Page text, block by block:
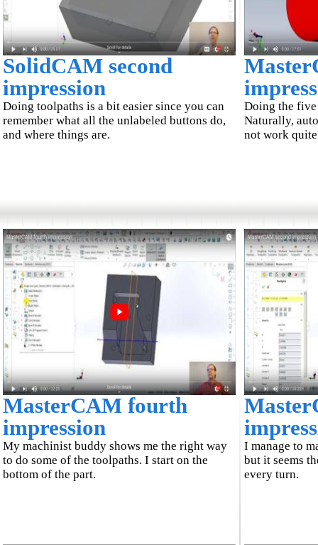
SolidCAM second
impression
Doing toolpaths is a bit easier since you can
remember what all the unlabeled buttons do,
and where things are.
Doing the
Naturally,
not work
MasterCAM fourth
impression
My machinist buddy shows me the right way
to do some of the toolpaths. I start on the
bottom of the part.
I manage to
but it seems
every turn.